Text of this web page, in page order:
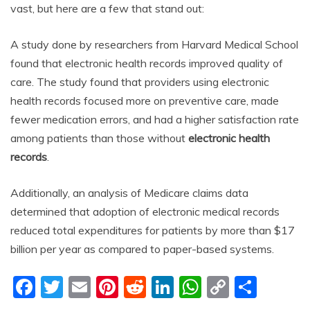
vast, but here are a few that stand out:
A study done by researchers from Harvard Medical School
found that electronic health records improved quality of
care. The study found that providers using electronic
health records focused more on preventive care, made
fewer medication errors, and had a higher satisfaction rate
among patients than those without electronic health
records
Additionally, an analysis of Medicare claims data
determined that adoption of electronic medical records
reduced total expenditures for patients by more than $17
billion per year as compared to paper-based systems.
F
T
E
Pi R
Li W C